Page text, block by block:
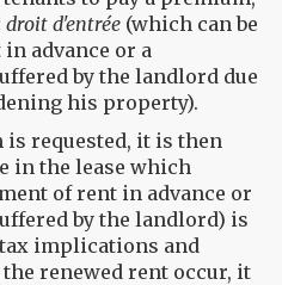
droit d'entrée (which can be
advance or a
by the landlord due
his property).
requested, it is then
in the lease which
of rent in advance or
by the landlord) is
implications and
renewed rent occur, it